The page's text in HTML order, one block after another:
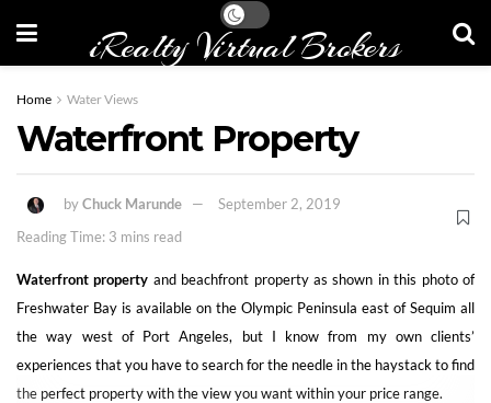
iRealty Virtual Brokers
Home Water Views
Waterfront Property
byChuck Marunde
September 2, 2019
Reading Time: 3 mins read
Waterfront property and beachfront property as shown in this photo of
Freshwater Bay is available on the Olympic Peninsula east of Sequim all
the way west of Port Angeles, but I know from my own clients’
experiences that you have to search for the needle in the haystack to find
the perfect property with the view you want within your price range.